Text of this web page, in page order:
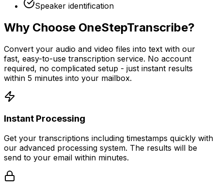
Speaker identification
Why Choose OneStepTranscribe?
Convert your audio and video files into text with our
fast, easy-to-use transcription service. No account
required, no complicated setup - just instant results
within 5 minutes into your mailbox.
Instant Processing
Get your transcriptions including timestamps quickly with
our advanced processing system. The results will be
send to your email within minutes.